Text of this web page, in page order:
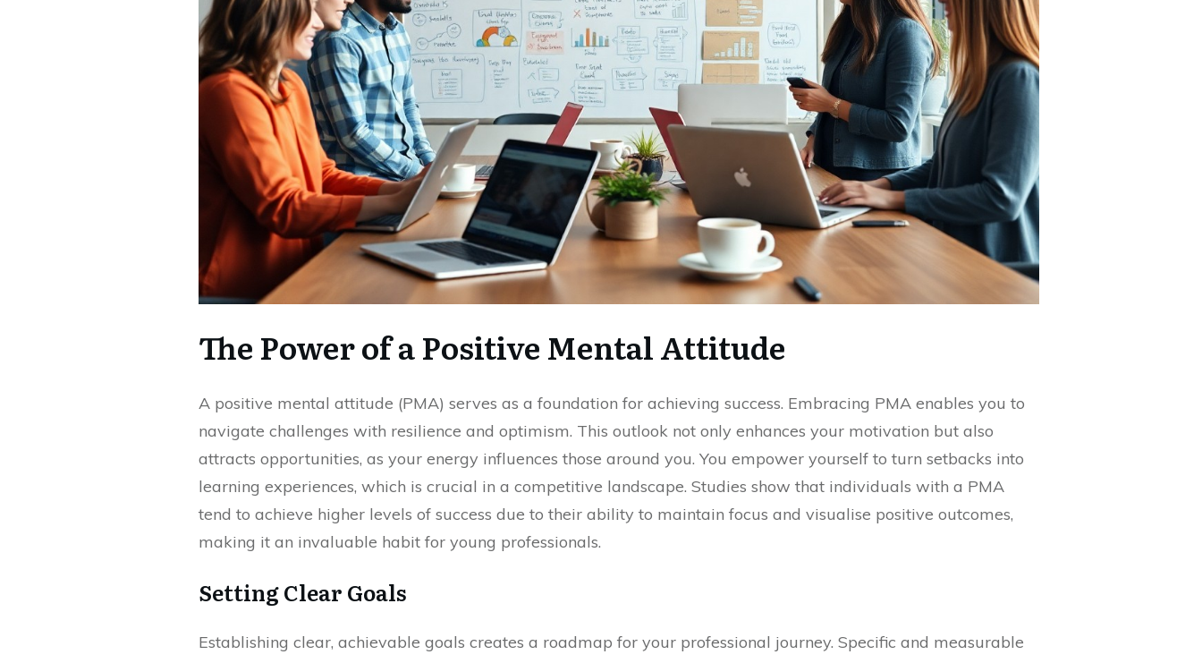
The Power of a Positive Mental Attitude
A positive mental attitude (PMA) serves as a foundation for achieving success. Embracing PMA enables you to
navigate challenges with resilience and optimism. This outlook not only enhances your motivation but also
attracts opportunities, as your energy influences those around you. You empower yourself to turn setbacks into
learning experiences, which is crucial in a competitive landscape. Studies show that individuals with a PMA
tend to achieve higher levels of success due to their ability to maintain focus and visualise positive outcomes,
making it an invaluable habit for young professionals.
Setting Clear Goals
Establishing clear, achievable goals creates a roadmap for your professional journey. Specific and measurable